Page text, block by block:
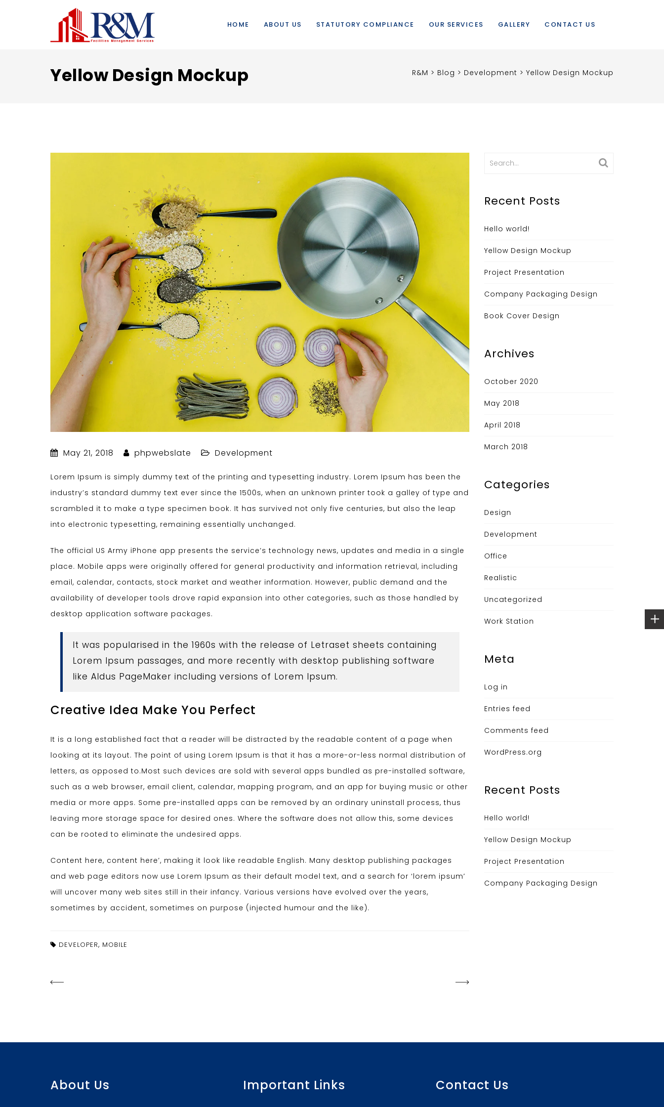
HOME ABOUT US STATUTORY COMPLIANCE OUR SERVICES GALLERY CONTACT US
Yellow Design Mockup R&M > Blog > Development > Yellow Design Mockup
May 21, 2018 phpwebslate Development
Lorem Ipsum is simply dummy text of the printing and typesetting industry. Lorem Ipsum has been the
industry’s standard dummy text ever since the 1500s, when an unknown printer took a galley of type and
scrambled it to make a type specimen book. It has survived not only five centuries, but also the leap
into electronic typesetting, remaining essentially unchanged.
The official US Army iPhone app presents the service’s technology news, updates and media in a single
place. Mobile apps were originally offered for general productivity and information retrieval, including
email, calendar, contacts, stock market and weather information. However, public demand and the
availability of developer tools drove rapid expansion into other categories, such as those handled by
desktop application software packages.
It was popularised in the 1960s with the release of Letraset sheets containing
Lorem Ipsum passages, and more recently with desktop publishing software
like Aldus PageMaker including versions of Lorem Ipsum.
Creative Idea Make You Perfect
It is a long established fact that a reader will be distracted by the readable content of a page when
looking at its layout. The point of using Lorem Ipsum is that it has a more-or-less normal distribution of
letters, as opposed to.Most such devices are sold with several apps bundled as pre-installed software,
such as a web browser, email client, calendar, mapping program, and an app for buying music or other
media or more apps. Some pre-installed apps can be removed by an ordinary uninstall process, thus
leaving more storage space for desired ones. Where the software does not allow this, some devices
can be rooted to eliminate the undesired apps.
Content here, content here’, making it look like readable English. Many desktop publishing packages
and web page editors now use Lorem Ipsum as their default model text, and a search for ‘lorem ipsum’
will uncover many web sites still in their infancy. Various versions have evolved over the years,
sometimes by accident, sometimes on purpose (injected humour and the like).
DEVELOPER, MOBILE
Search
Recent Posts
Hello world!
Yellow Design Mockup
Project Presentation
Company Packaging Design
Book Cover Design
Archives
October 2020
May 2018
April 2018
March 2018
Categories
Design
Development
Office
Realistic
Uncategorized
Work Station
Meta
Log in
Entries feed
Comments feed
WordPress.org
Recent Posts
Hello world!
Yellow Design Mockup
Project Presentation
Company Packaging Design
About Us Important Links Contact Us